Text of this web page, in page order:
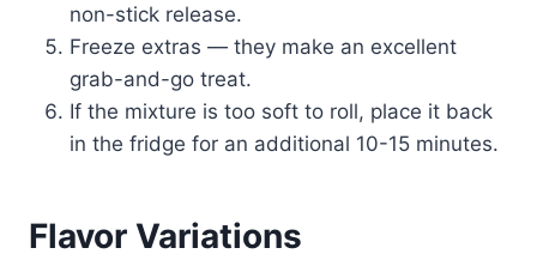
non-stick release.
Freeze extras — they make an excellent
grab-and-go treat.
If the mixture is too soft to roll, place it back
in the fridge for an additional 10-15 minutes.
Flavor Variations